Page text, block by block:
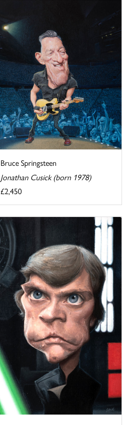
Bruce Springsteen
Jonathan Cusick (born 1978)
£2,450